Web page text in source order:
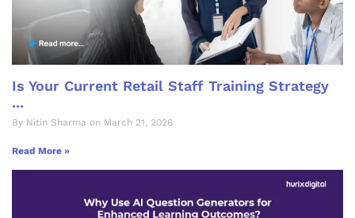
Is Your Current Retail Staff Training Strategy
...
By Nitin Sharma on March 21, 2026
Read More »